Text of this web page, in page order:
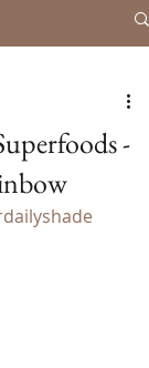
-